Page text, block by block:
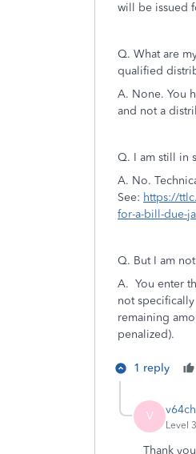
will be issued
Q. What are
qualified
A. None. You
and not a
Q. I am still in
A. No.
See: https://
for-a-bill-due-
Q. But I am
A. You enter
not
remaining
penalized).
1 reply
V
Level 3
Thank